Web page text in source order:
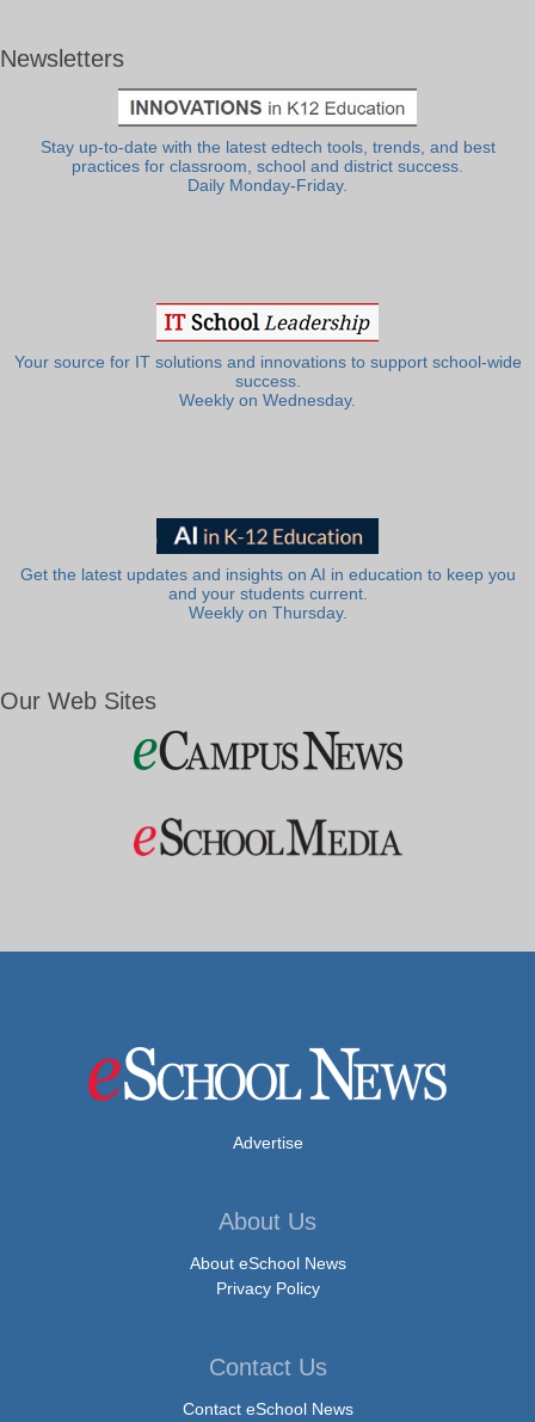
Newsletters
Stay up-to-date with the latest edtech tools, trends, and best
practices for classroom, school and district success.
Daily Monday-Friday.
Your source for IT solutions and innovations to support school-wide
success.
Weekly on Wednesday.
Get the latest updates and insights on AI in education to keep you
and your students current.
Weekly on Thursday.
Our Web Sites
Advertise
About Us
About eSchool News
Privacy Policy
Contact Us
Contact eSchool News